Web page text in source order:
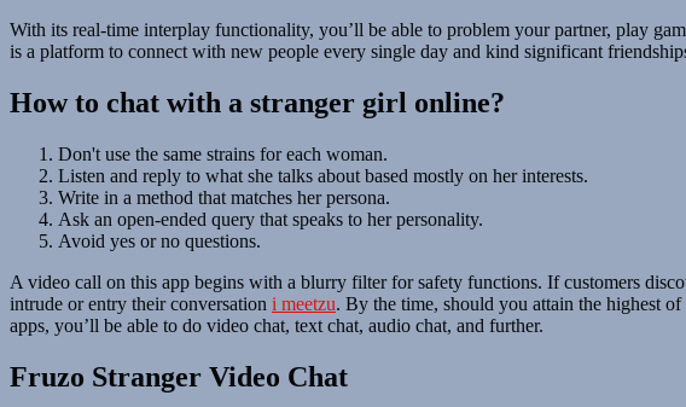
With its real-time interplay functionality, you’ll be able to problem your partner, play
is a platform to connect with new people every single day and kind significant
How to chat with a stranger girl online?
Don't use the same strains for each woman.
Listen and reply to what she talks about based mostly on her interests.
Write in a method that matches her persona.
Ask an open-ended query that speaks to her personality.
Avoid yes or no questions.
A video call on this app begins with a blurry filter for safety functions. If customers
intrude or entry their conversation i meetzu. By the time, should you attain the highest
apps, you’ll be able to do video chat, text chat, audio chat, and further.
Fruzo Stranger Video Chat